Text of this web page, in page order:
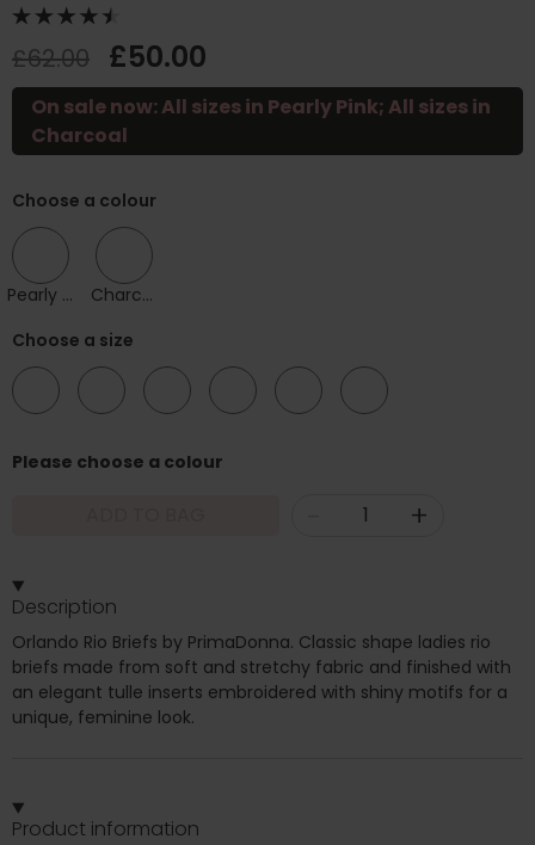
£62.00 £50.00
On sale now: All sizes in Pearly Pink; All sizes in
Charcoal
Choose a colour
Pearly Pink
Charcoal
Choose a size
Please choose a colour
+
Description
Orlando Rio Briefs by PrimaDonna. Classic shape ladies rio
briefs made from soft and stretchy fabric and finished with
an elegant tulle inserts embroidered with shiny motifs for a
unique, feminine look.
Product information